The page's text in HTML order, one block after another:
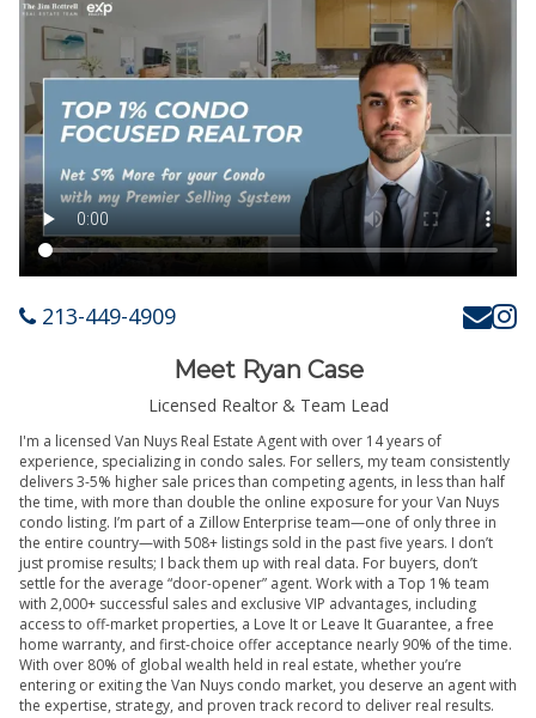
213-449-4909
Meet Ryan Case
Licensed Realtor & Team Lead
I'm a licensed Van Nuys Real Estate Agent with over 14 years of
experience, specializing in condo sales. For sellers, my team consistently
delivers 3-5% higher sale prices than competing agents, in less than half
the time, with more than double the online exposure for your Van Nuys
condo listing. I’m part of a Zillow Enterprise team—one of only three in
the entire country—with 508+ listings sold in the past five years. I don’t
just promise results; I back them up with real data. For buyers, don’t
settle for the average “door-opener” agent. Work with a Top 1% team
with 2,000+ successful sales and exclusive VIP advantages, including
access to off-market properties, a Love It or Leave It Guarantee, a free
home warranty, and first-choice offer acceptance nearly 90% of the time.
With over 80% of global wealth held in real estate, whether you’re
entering or exiting the Van Nuys condo market, you deserve an agent with
the expertise, strategy, and proven track record to deliver real results.